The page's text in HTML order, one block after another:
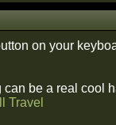
on your
be a real cool
Travel